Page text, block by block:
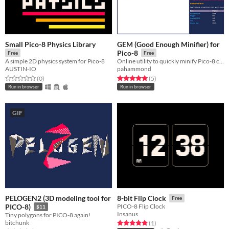
Small Pico-8 Physics Library
Free
A simple 2D physics system for Pico-8
AUSTIN-IO
Rated 0.0 out of 5 stars
(0total ratings
)
Run in browser
GEM (Good Enough Minifier) for
Pico-8
Free
Online utility to quickly minify Pico-8 code
pahammond
Rated 5.0 out of 5 stars
(5total ratings
)
Run in browser
GIF
PELOGEN2 (3D modeling tool for
PICO-8)
$11
Tiny polygons for PICO-8 again!
bitchunk
8-bit Flip Clock Free
PICO-8 Flip Clock
Insanus
Rated 5.0 out of 5 stars
(1total ratings
)